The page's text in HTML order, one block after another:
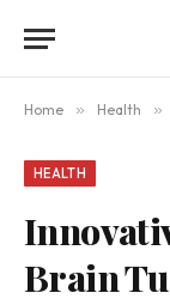
Home » Health »
HEALTH
Brain